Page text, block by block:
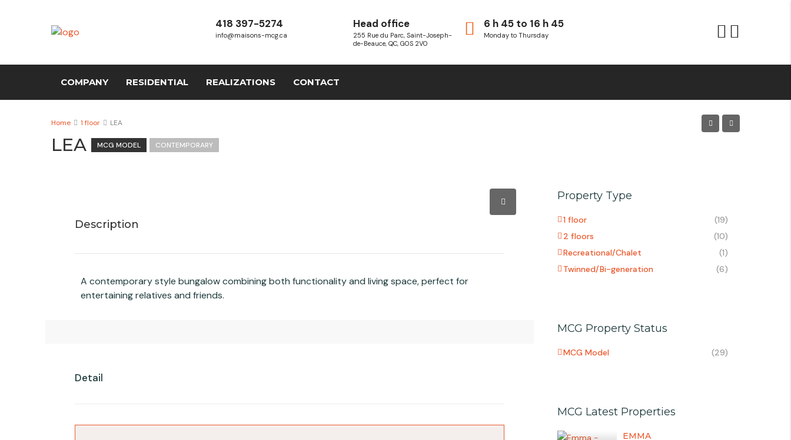
6 h 45 to 16 h 45
Monday to Thursday
Head office
255 Rue du Parc, Saint-Joseph-
de-Beauce, QC, G0S 2V0
418 397-5274
info@maisons-mcg.ca
COMPANY RESIDENTIAL REALIZATIONS CONTACT
Home 1 floor LEA
LEA MCG MODEL CONTEMPORARY
Description
A contemporary style bungalow combining both functionality and living space, perfect for
entertaining relatives and friends.
Detail
Property Type
1 floor
(19)
2 floors
(10)
Recreational/Chalet
(1)
Twinned/Bi-generation
(6)
MCG Property Status
MCG Model (29)
MCG Latest Properties
EMMA